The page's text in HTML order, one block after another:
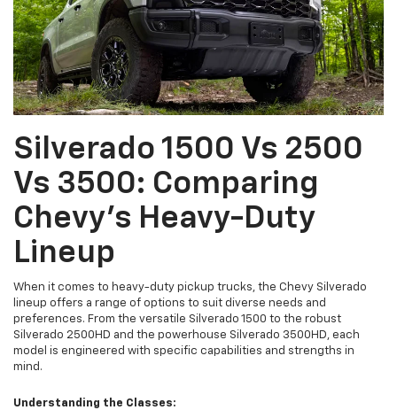
Silverado 1500 Vs 2500
Vs 3500: Comparing
Chevy's Heavy-Duty
Lineup
When it comes to heavy-duty pickup trucks, the Chevy Silverado
lineup offers a range of options to suit diverse needs and
preferences. From the versatile Silverado 1500 to the robust
Silverado 2500HD and the powerhouse Silverado 3500HD, each
model is engineered with specific capabilities and strengths in
mind.
Understanding the Classes: